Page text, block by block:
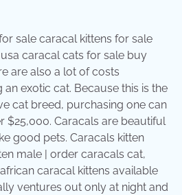
sale caracal kittens for sale
caracal cats for sale buy
are also a lot of costs
exotic cat. Because this is the
cat breed, purchasing one can
$25,000. Caracals are beautiful
good pets. Caracals kitten
male | order caracals cat,
caracal kittens available
ventures out only at night and